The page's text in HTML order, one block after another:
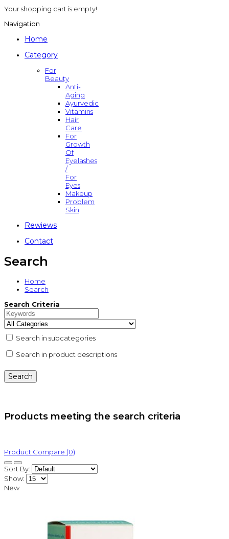
Your shopping cart is empty!
Navigation
Home
Category
For
Beauty
Anti-
Aging
Ayurvedic
Vitamins
Hair
Care
For
Growth
Of
Eyelashes
/
For
Eyes
Makeup
Problem
Skin
Rewiews
Contact
Search
Home
Search
Search Criteria
Search in subcategories
Search in product descriptions
Products meeting the search criteria
Product Compare (0)
Sort By:
Show:
New